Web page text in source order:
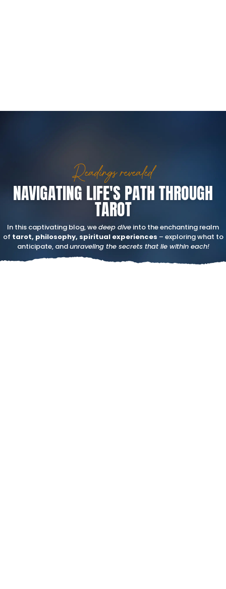
Readings revealed
NAVIGATING LIFE'S PATH THROUGH
TAROT
In this captivating blog, wedeep dive into the enchanting realm
of tarot, philosophy, spiritual experiences – exploring what to
anticipate, andunraveling the secrets that lie within each!